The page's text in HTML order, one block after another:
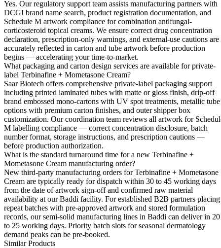
Yes. Our regulatory support team assists manufacturing partners with
DCGI brand name search, product registration documentation, and
Schedule M artwork compliance for combination antifungal-
corticosteroid topical creams. We ensure correct drug concentration
declaration, prescription-only warnings, and external-use cautions are
accurately reflected in carton and tube artwork before production
begins — accelerating your time-to-market.
What packaging and carton design services are available for private-
label Terbinafine + Mometasone Cream?
Saar Biotech offers comprehensive private-label packaging support
including printed laminated tubes with matte or gloss finish, drip-off
brand embossed mono-cartons with UV spot treatments, metallic tube
options with premium carton finishes, and outer shipper box
customization. Our coordination team reviews all artwork for
M labelling compliance — correct concentration disclosure, batch
number format, storage instructions, and prescription cautions —
before production authorization.
What is the standard turnaround time for a new Terbinafine +
Mometasone Cream manufacturing order?
New third-party manufacturing orders for Terbinafine + Mometasone
Cream are typically ready for dispatch within 30 to 45 working days
from the date of artwork sign-off and confirmed raw material
availability at our Baddi facility. For established B2B partners placing
repeat batches with pre-approved artwork and stored formulation
records, our semi-solid manufacturing lines in Baddi can deliver in 20
to 25 working days. Priority batch slots for seasonal dermatology
demand peaks can be pre-booked.
Similar Products